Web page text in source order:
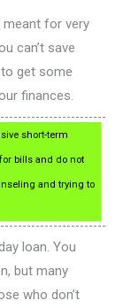
meant for very
can’t save
get some
finances.
short-term
bills and do not
and trying to
loan. You
but many
who don’t